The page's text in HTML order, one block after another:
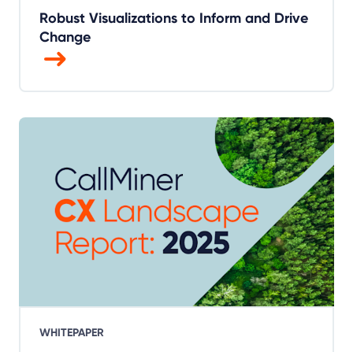
Robust Visualizations to Inform and Drive
Change
WHITEPAPER